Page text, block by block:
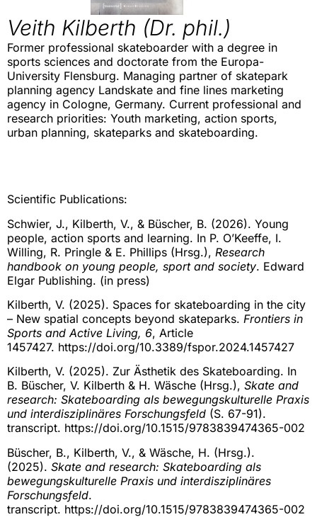
Veith Kilberth (Dr. phil.)
Former professional skateboarder with a degree in
sports sciences and doctorate from the Europa-
University Flensburg. Managing partner of skatepark
planning agency Landskate and fine lines marketing
agency in Cologne, Germany. Current professional and
research priorities: Youth marketing, action sports,
urban planning, skateparks and skateboarding.
Scientific Publications:
Schwier, J., Kilberth, V., & Büscher, B. (2026). Young
people, action sports and learning. In P. O’Keeffe, I.
Willing, R. Pringle & E. Phillips (Hrsg.), Research
handbook on young people, sport and society. Edward
Elgar Publishing. (in press)
Kilberth, V. (2025). Spaces for skateboarding in the city
– New spatial concepts beyond skateparks. Frontiers in
Sports and Active Living, 6, Article
1457427. https://doi.org/10.3389/fspor.2024.1457427
Kilberth, V. (2025). Zur Ästhetik des Skateboarding. In
B. Büscher, V. Kilberth & H. Wäsche (Hrsg.), Skate and
research: Skateboarding als bewegungskulturelle Praxis
und interdisziplinäres Forschungsfeld (S. 67-91).
transcript. https://doi.org/10.1515/9783839474365-002
Büscher, B., Kilberth, V., & Wäsche, H. (Hrsg.).
(2025). Skate and research: Skateboarding als
bewegungskulturelle Praxis und interdisziplinäres
Forschungsfeld.
transcript. https://doi.org/10.1515/9783839474365-002